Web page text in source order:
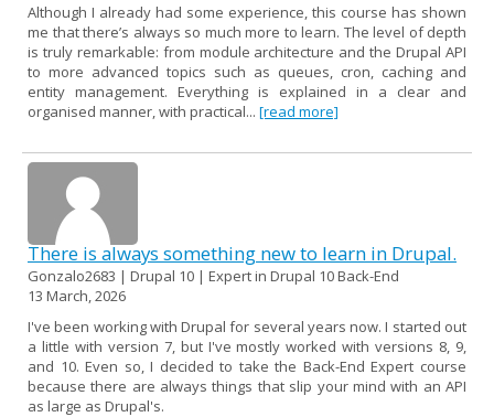
Although I already had some experience, this course has shown
me that there’s always so much more to learn. The level of depth
is truly remarkable: from module architecture and the Drupal API
to more advanced topics such as queues, cron, caching and
entity management. Everything is explained in a clear and
organised manner, with practical... [read more]
There is always something new to learn in Drupal.
Gonzalo2683 | Drupal 10 | Expert in Drupal 10 Back-End
13 March, 2026
I've been working with Drupal for several years now. I started out
a little with version 7, but I've mostly worked with versions 8, 9,
and 10. Even so, I decided to take the Back-End Expert course
because there are always things that slip your mind with an API
as large as Drupal's.